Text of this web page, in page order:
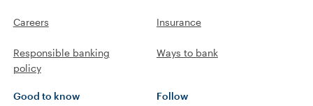
Careers
Responsible banking
policy
Insurance
Ways to bank
Good to know Follow